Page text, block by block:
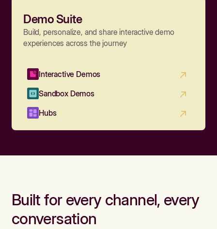
Demo Suite
Build, personalize, and share interactive demo
experiences across the journey
Interactive Demos
Sandbox Demos
Hubs
Built for every channel, every
conversation